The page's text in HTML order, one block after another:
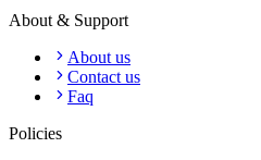
About & Support
About us
Contact us
Faq
Policies